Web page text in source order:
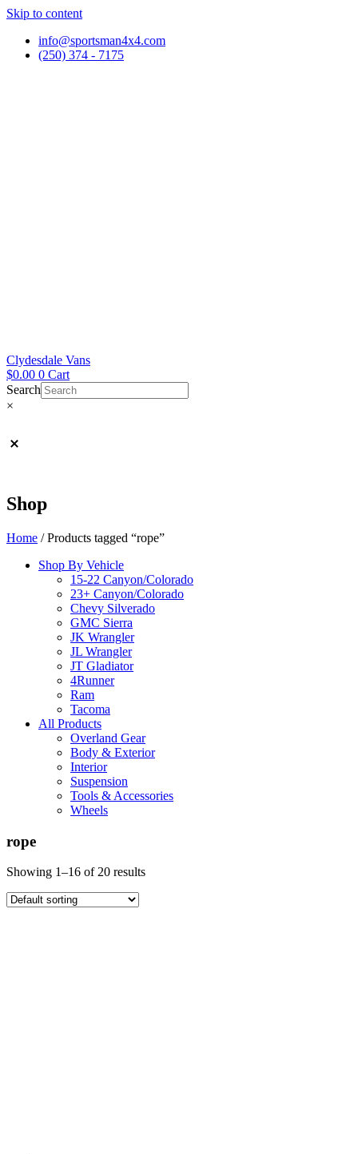
Skip to content
info@sportsman4x4.com
(250) 374 - 7175
Clydesdale Vans
$0.00 0 Cart
Search
×
Shop
Home / Products tagged “rope”
Shop By Vehicle
15-22 Canyon/Colorado
23+ Canyon/Colorado
Chevy Silverado
GMC Sierra
JK Wrangler
JL Wrangler
JT Gladiator
4Runner
Ram
Tacoma
All Products
Overland Gear
Body & Exterior
Interior
Suspension
Tools & Accessories
Wheels
rope
Showing 1–16 of 20 results